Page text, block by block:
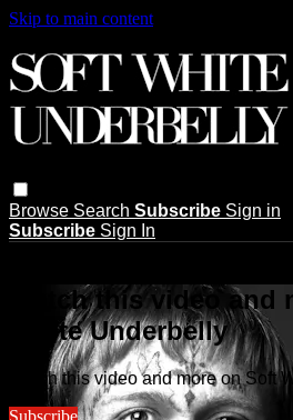
Skip to main content
Browse Search Subscribe Sign in
Subscribe Sign In
Watch this video and
White Underbelly
Watch this video and more on Soft
Subscribe